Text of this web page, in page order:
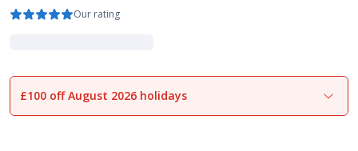
Our rating
1of28
£100 off August 2026 holidays